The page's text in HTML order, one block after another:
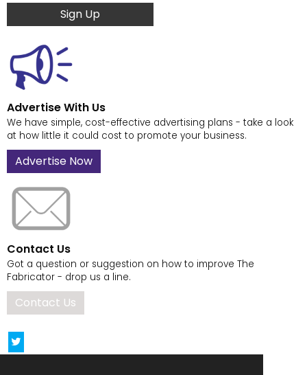
Sign Up
Advertise With Us
We have simple, cost-effective advertising plans - take a look
at how little it could cost to promote your business.
Advertise Now
Contact Us
Got a question or suggestion on how to improve The
Fabricator - drop us a line.
Contact Us